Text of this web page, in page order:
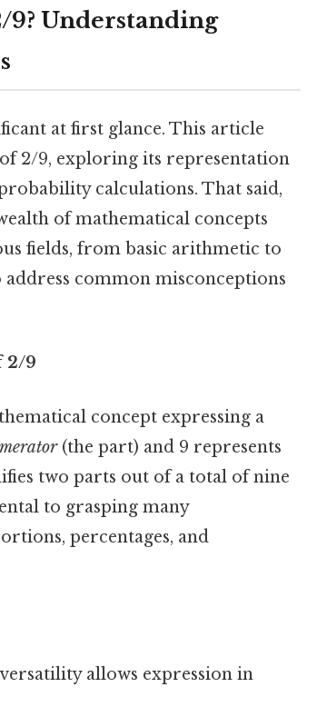
9? Understanding
at first glance. This article
2/9, exploring its representation
calculations. That said,
of mathematical concepts
fields, from basic arithmetic to
common misconceptions
2/9
concept expressing a
(the part) and 9 represents
two parts out of a total of nine
to grasping many
percentages, and
allows expression in